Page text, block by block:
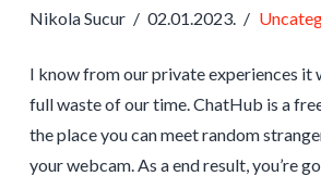
Nikola Sucur 02.01.2023.
I know from our private experiences it
full waste of our time. ChatHub is a
the place you can meet random
your webcam. As a end result, you’re